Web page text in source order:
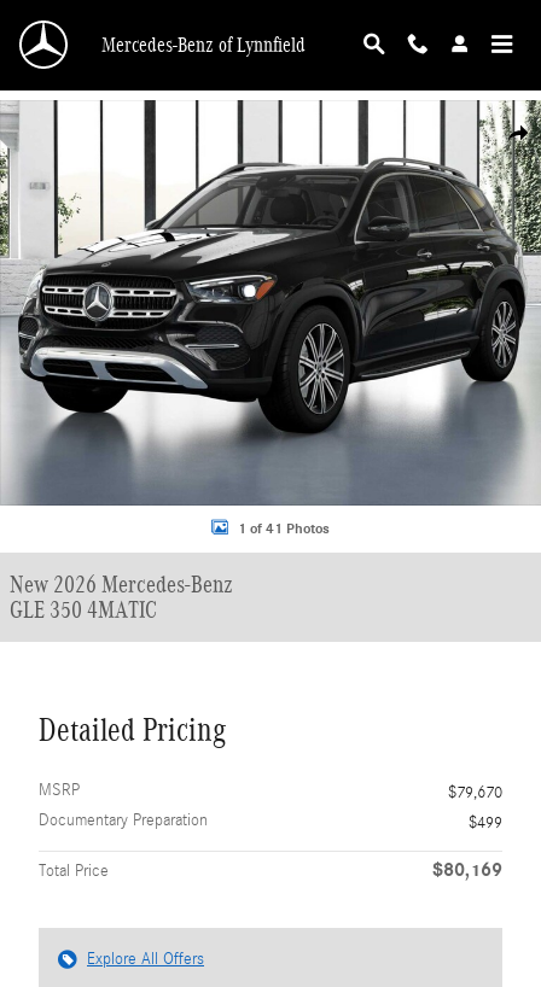
Mercedes-Benz of Lynnfield
New 2026 Mercedes-Benz GLE 350 4MATIC SUV Photo 1 of 41
1 of 41 Photos
New 2026 Mercedes-Benz
GLE 350 4MATIC
Detailed Pricing
MSRP
$79,670
Documentary Preparation
$499
Total Price $80,169
Explore All Offers